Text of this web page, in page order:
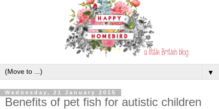
▼
Wednesday, 21 January 2015
Benefits of pet fish for autistic children